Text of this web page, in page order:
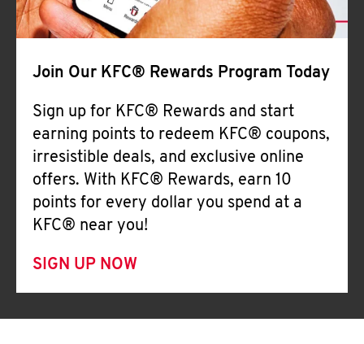
Join Our KFC® Rewards Program Today
Sign up for KFC® Rewards and start
earning points to redeem KFC® coupons,
irresistible deals, and exclusive online
offers. With KFC® Rewards, earn 10
points for every dollar you spend at a
KFC® near you!
SIGN UP NOW